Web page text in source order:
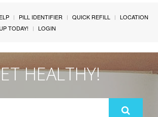
PILL IDENTIFIER QUICK REFILL
LOCATION
TODAY! LOGIN
HEALTHY!